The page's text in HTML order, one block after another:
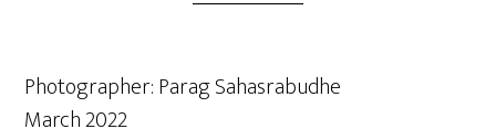
Photographer: Parag Sahasrabudhe
March 2022